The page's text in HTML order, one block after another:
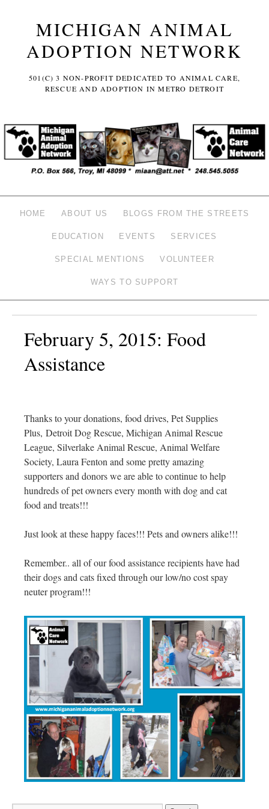
MICHIGAN ANIMAL
ADOPTION NETWORK
501(C) 3 NON-PROFIT DEDICATED TO ANIMAL CARE,
RESCUE AND ADOPTION IN METRO DETROIT
HOME ABOUT US BLOGS FROM THE STREETS
EDUCATION EVENTS SERVICES
SPECIAL MENTIONS VOLUNTEER
WAYS TO SUPPORT
February 5, 2015: Food
Assistance
Thanks to your donations, food drives, Pet Supplies
Plus, Detroit Dog Rescue, Michigan Animal Rescue
League, Silverlake Animal Rescue, Animal Welfare
Society, Laura Fenton and some pretty amazing
supporters and donors we are able to continue to help
hundreds of pet owners every month with dog and cat
food and treats!!!
Just look at these happy faces!!! Pets and owners alike!!!
Remember.. all of our food assistance recipients have had
their dogs and cats fixed through our low/no cost spay
neuter program!!!